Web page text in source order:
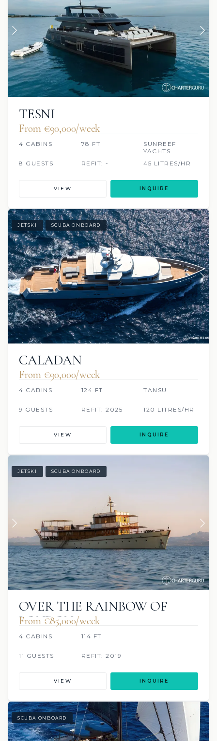
TESNI
From €90,000/week
4 CABINS 78 FT
SUNREEF
YACHTS
8 GUESTS
REFIT: - 45 LITRES/HR
VIEW INQUIRE
JETSKI SCUBA ONBOARD
CALADAN
From €90,000/week
4 CABINS 124 FT TANSU
9 GUESTS REFIT: 2025 120 LITRES/HR
VIEW INQUIRE
JETSKI SCUBA ONBOARD
OVER THE RAINBOW OF
LONDON
From €85,000/week
4 CABINS 114 FT
11 GUESTS REFIT: 2019
VIEW INQUIRE
SCUBA ONBOARD